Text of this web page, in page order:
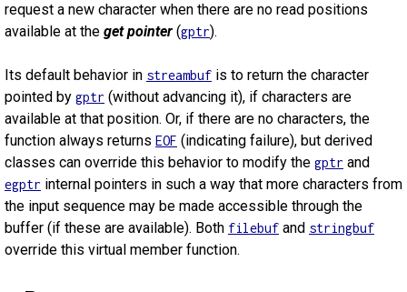
request a new character when there are no read positions
available at the get pointer (gptr).
Its default behavior in streambuf is to return the character
pointed by gptr (without advancing it), if characters are
available at that position. Or, if there are no characters, the
function always returns EOF (indicating failure), but derived
classes can override this behavior to modify the gptr and
egptr internal pointers in such a way that more characters from
the input sequence may be made accessible through the
buffer (if these are available). Both filebuf and stringbuf
override this virtual member function.